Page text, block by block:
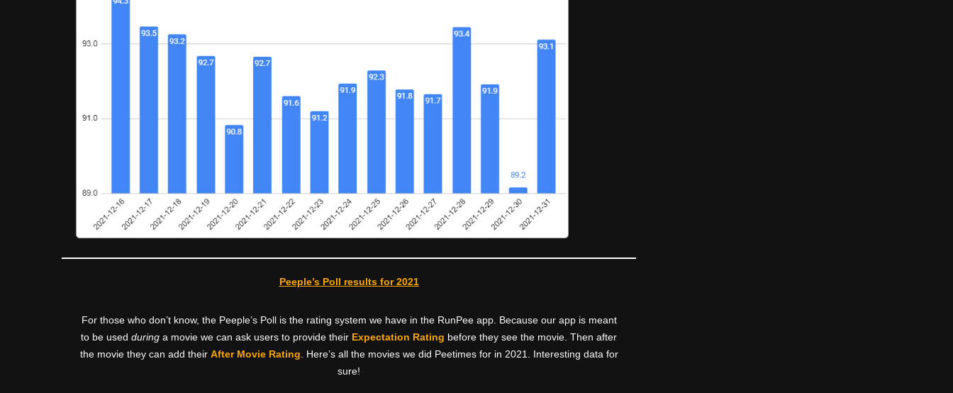
Peeple’s Poll results for 2021
For those who don’t know, the Peeple’s Poll is the rating system we have in the RunPee app. Because our app is meant
to be used during a movie we can ask users to provide their Expectation Rating before they see the movie. Then after
the movie they can add their After Movie Rating . Here’s all the movies we did Peetimes for in 2021. Interesting data for
sure!